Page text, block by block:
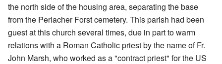
the north side of the housing area, separating the base
from the Perlacher Forst cemetery. This parish had been
guest at this church several times, due in part to warm
relations with a Roman Catholic priest by the name of Fr.
John Marsh, who worked as a "contract priest" for the US